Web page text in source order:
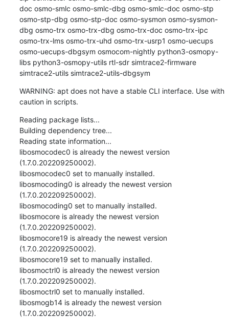
doc osmo-smlc osmo-smlc-dbg osmo-smlc-doc osmo-stp
osmo-stp-dbg osmo-stp-doc osmo-sysmon osmo-sysmon-
dbg osmo-trx osmo-trx-dbg osmo-trx-doc osmo-trx-ipc
osmo-trx-lms osmo-trx-uhd osmo-trx-usrp1 osmo-uecups
osmo-uecups-dbgsym osmocom-nightly python3-osmopy-
libs python3-osmopy-utils rtl-sdr simtrace2-firmware
simtrace2-utils simtrace2-utils-dbgsym
WARNING: apt does not have a stable CLI interface. Use with
caution in scripts.
Reading package lists...
Building dependency tree...
Reading state information...
libosmocodec0 is already the newest version
(1.7.0.202209250002).
libosmocodec0 set to manually installed.
libosmocoding0 is already the newest version
(1.7.0.202209250002).
libosmocoding0 set to manually installed.
libosmocore is already the newest version
(1.7.0.202209250002).
libosmocore19 is already the newest version
(1.7.0.202209250002).
libosmocore19 set to manually installed.
libosmoctrl0 is already the newest version
(1.7.0.202209250002).
libosmoctrl0 set to manually installed.
libosmogb14 is already the newest version
(1.7.0.202209250002).